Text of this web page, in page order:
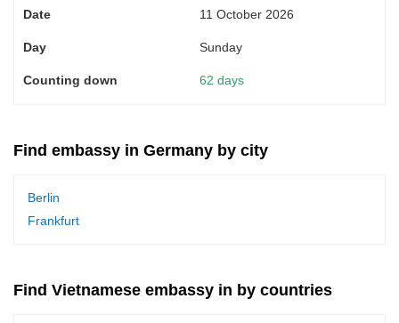
11 October 2026
Sunday
62 days
Find embassy in Germany by city
Berlin
Frankfurt
Find Vietnamese embassy in by countries